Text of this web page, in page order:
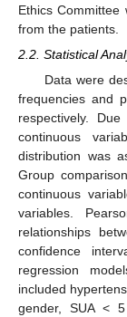
Ethics
from the patients.
2.2. Statistical
Data were
frequencies and
respectively.
continuous
distribution was
Group
continuous
variables.
relationships
confidence
regression
included
gender, SUA <